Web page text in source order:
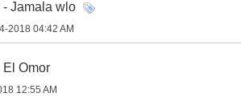
- Jamala wlo
2018 04:42 AM
El Omor
12:55 AM